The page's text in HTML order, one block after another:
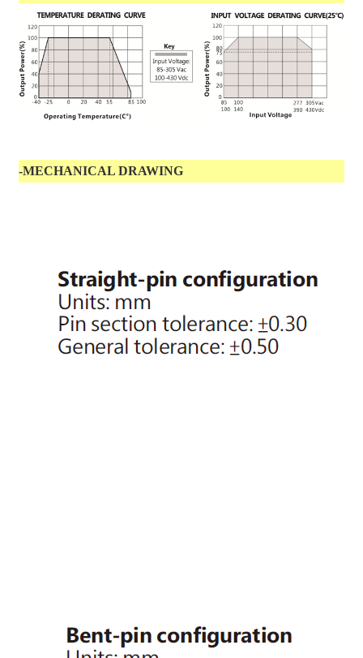
-MECHANICAL DRAWING